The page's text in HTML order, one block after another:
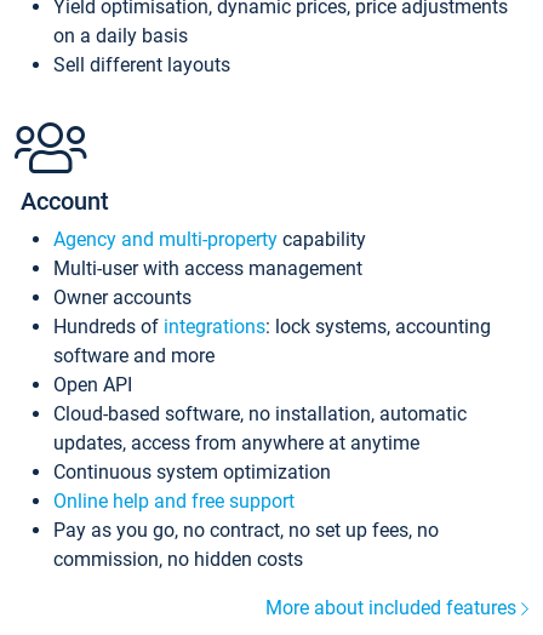
Yield optimisation, dynamic prices, price adjustments
on a daily basis
Sell different layouts
Account
Agency and multi-property capability
Multi-user with access management
Owner accounts
Hundreds of integrations: lock systems, accounting
software and more
Open API
Cloud-based software, no installation, automatic
updates, access from anywhere at anytime
Continuous system optimization
Online help and free support
Pay as you go, no contract, no set up fees, no
commission, no hidden costs
More about included features